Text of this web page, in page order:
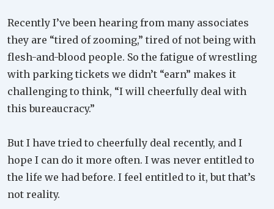
Recently I’ve been hearing from many associates
they are “tired of zooming,” tired of not being with
flesh-and-blood people. So the fatigue of wrestling
with parking tickets we didn’t “earn” makes it
challenging to think, “I will cheerfully deal with
this bureaucracy.”
But I have tried to cheerfully deal recently, and I
hope I can do it more often. I was never entitled to
the life we had before. I feel entitled to it, but that’s
not reality.